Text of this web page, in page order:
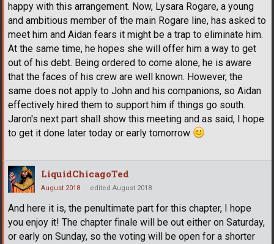
happy with this arrangement. Now, Lysara Rogare, a young
and ambitious member of the main Rogare line, has asked to
meet him and Aidan fears it might be a trap to eliminate him.
At the same time, he hopes she will offer him a way to get
out of his debt. Being ordered to come alone, he is aware
that the faces of his crew are well known. However, the
same does not apply to John and his companions, so Aidan
effectively hired them to support him if things go south.
Jaron's next part shall show this meeting and as said, I hope
to get it done later today or early tomorrow
LiquidChicagoTed
August 2018 edited August 2018
And here it is, the penultimate part for this chapter, I hope
you enjoy it! The chapter finale will be out either on Saturday,
or early on Sunday, so the voting will be open for a shorter